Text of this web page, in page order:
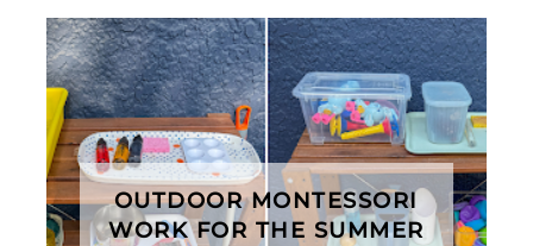
OUTDOOR MONTESSORI
WORK FOR THE SUMMER